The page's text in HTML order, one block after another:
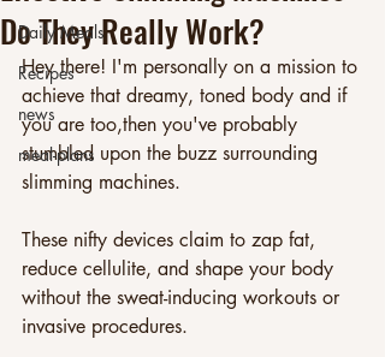
Daily Meals
Recipes
news
meal-plans
Do They Really Work?
Hey there! I'm personally on a mission to
achieve that dreamy, toned body and if
you are too,then you've probably
stumbled upon the buzz surrounding
slimming machines.
These nifty devices claim to zap fat,
reduce cellulite, and shape your body
without the sweat-inducing workouts or
invasive procedures.